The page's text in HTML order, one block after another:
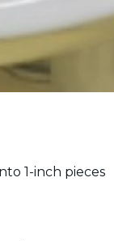
1-inch pieces